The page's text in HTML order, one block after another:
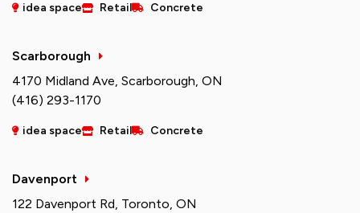
idea space Retail Concrete
Scarborough
4170 Midland Ave, Scarborough, ON
(416) 293-1170
idea space Retail Concrete
Davenport
122 Davenport Rd, Toronto, ON